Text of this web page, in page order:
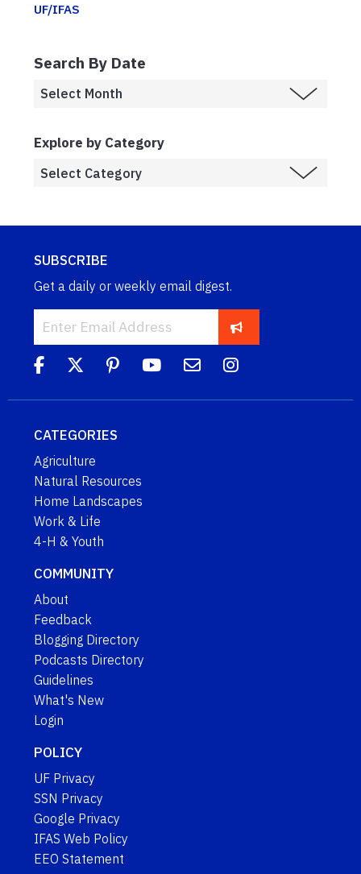
UF/IFAS
Search By Date
Explore by Category
SUBSCRIBE
Get a daily or weekly email digest.
CATEGORIES
Agriculture
Natural Resources
Home Landscapes
Work & Life
4-H & Youth
COMMUNITY
About
Feedback
Blogging Directory
Podcasts Directory
Guidelines
What's New
Login
POLICY
UF Privacy
SSN Privacy
Google Privacy
IFAS Web Policy
EEO Statement